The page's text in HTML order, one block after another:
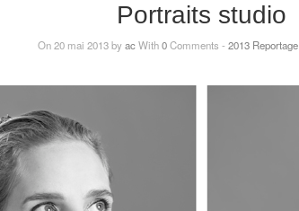
Portraits studio
On 20 mai 2013 byacWith0Comments - 2013 Reportage